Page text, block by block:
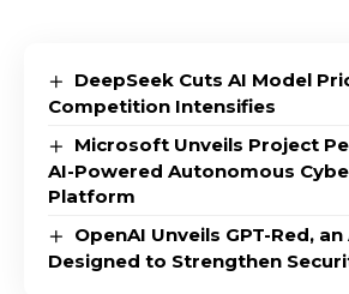
DeepSeek Cuts AI Model
Competition Intensifies
Microsoft Unveils Project
AI-Powered Autonomous
Platform
OpenAI Unveils GPT-Red,
Designed to Strengthen